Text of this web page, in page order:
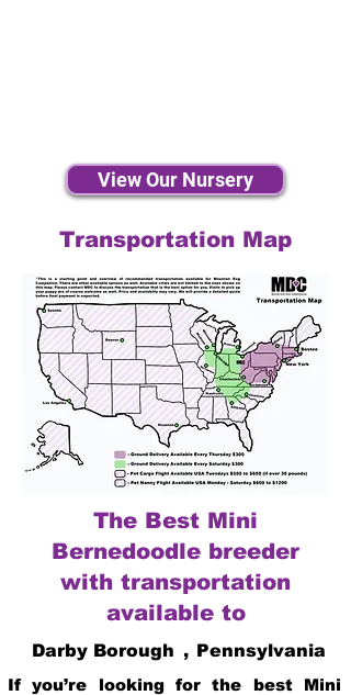
View Our Nursery
Transportation Map
The Best Mini
Bernedoodle breeder
with transportation
available to
Darby Borough , Pennsylvania
If you’re looking for the best Mini